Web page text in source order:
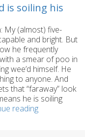
tantrums
is soiling his
My (almost) five-
and bright. But
he frequently
a smear of poo in
wee’d himself. He
to anyone. And
that “faraway” look
he is soiling
readingMy